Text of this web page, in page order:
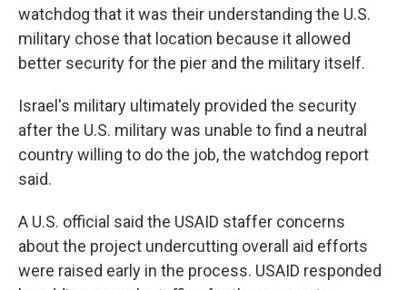
watchdog that it was their understanding the U.S.
military chose that location because it allowed
better security for the pier and the military itself.
Israel's military ultimately provided the security
after the U.S. military was unable to find a neutral
country willing to do the job, the watchdog report
said.
A U.S. official said the USAID staffer concerns
about the project undercutting overall aid efforts
were raised early in the process. USAID responded